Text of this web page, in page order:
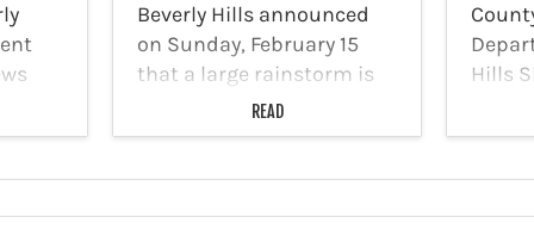
Beverly Hills announced
on Sunday, February 15
that a large rainstorm is
set to impact the region in
the coming days. As a
Sandbags can be picked
READ
Hills
page